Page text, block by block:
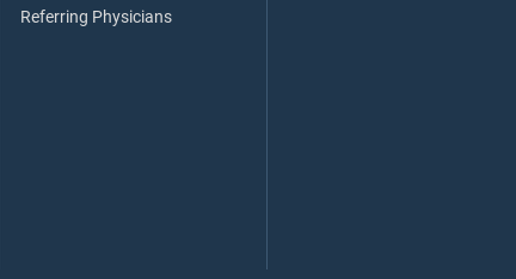
Referring Physicians